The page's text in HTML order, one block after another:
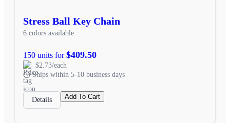
Stress Ball Key Chain
6 colors available
150 units for$409.50
$2.73/each
Ships within 5-10 business days
Details Add To Cart